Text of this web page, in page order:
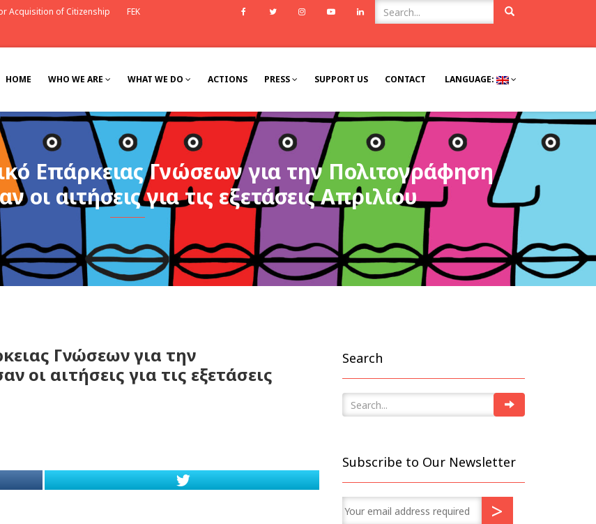
Acquisition of Citizenship
FEK
FacebookTwitter InstagramYoutube Linkedin
HOME WHO WE ARE WHAT WE DO ACTIONS PRESS SUPPORT US CONTACT LANGUAGE:
Επάρκειας Γνώσεων για την Πολιτογράφηση
οι αιτήσεις για τις εξετάσεις Απριλίου
Γνώσεων για την
οι αιτήσεις για τις εξετάσεις
Search
Subscribe to Our Newsletter